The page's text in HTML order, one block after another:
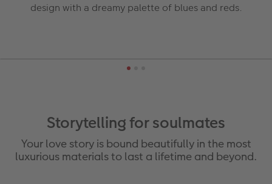
design with a dreamy palette of blues and reds.
Storytelling for soulmates
Your love story is bound beautifully in the most
luxurious materials to last a lifetime and beyond.